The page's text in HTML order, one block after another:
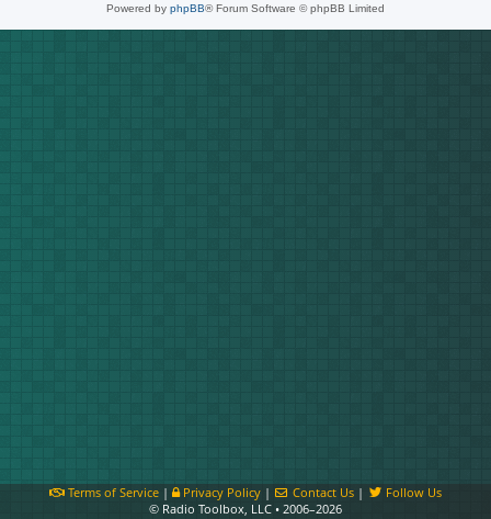
Powered by phpBB® Forum Software © phpBB Limited
Terms of Service| Privacy Policy| Contact Us |
Follow Us
© Radio Toolbox, LLC • 2006–2026